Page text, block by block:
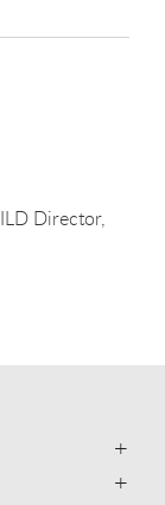
Director,